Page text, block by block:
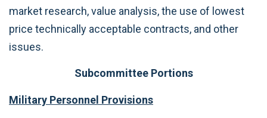
market research, value analysis, the use of lowest
price technically acceptable contracts, and other
issues.
Subcommittee Portions
Military Personnel Provisions